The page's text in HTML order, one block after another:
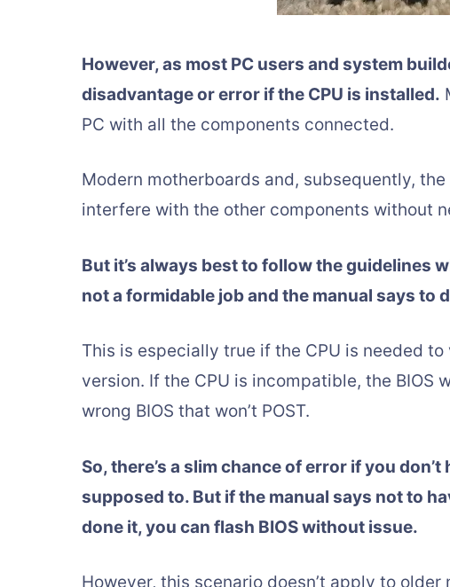
However, as most PC users and system
disadvantage or error if the CPU is installed.
PC with all the components connected.
Modern motherboards and, subsequently,
interfere with the other components without
But it’s always best to follow the guidelines
not a formidable job and the manual says to
This is especially true if the CPU is needed
version. If the CPU is incompatible, the BIOS
wrong BIOS that won’t POST.
So, there’s a slim chance of error if you
supposed to. But if the manual says not to
done it, you can flash BIOS without issue.
However, this scenario doesn’t apply to